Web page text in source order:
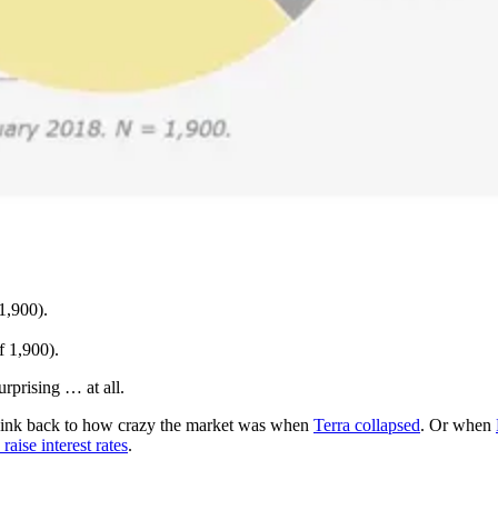
1,900).
… at all.
back to how crazy the market was when Terra collapsed. Or when
interest rates.